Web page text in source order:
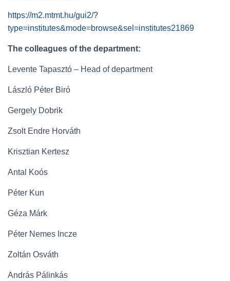
https://m2.mtmt.hu/gui2/?
type=institutes&mode=browse&sel=institutes21869
The colleagues of the department:
Levente Tapasztó – Head of department
László Péter Biró
Gergely Dobrik
Zsolt Endre Horváth
Krisztian Kertesz
Antal Koós
Péter Kun
Géza Márk
Péter Nemes Incze
Zoltán Osváth
András Pálinkás